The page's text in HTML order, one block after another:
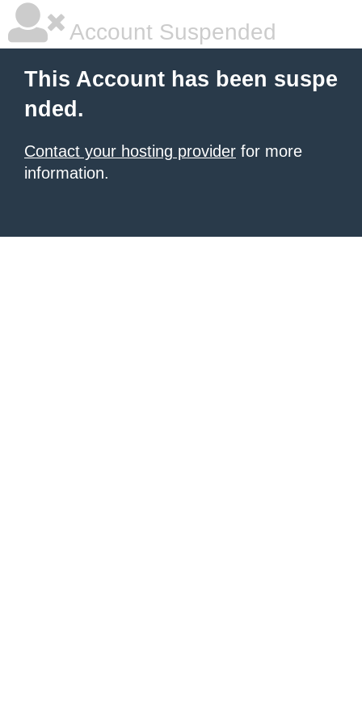
Account Suspended
This Account has been suspe
nded.
Contact your hosting provider for more
information.